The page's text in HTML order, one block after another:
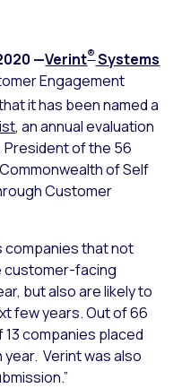
—Verint®Systems
Engagement
it has been named a
, an annual evaluation
of the 56
of Self
Customer
companies that not
customer-facing
but also are likely to
few years. Out of 66
companies placed
year. Verint was also